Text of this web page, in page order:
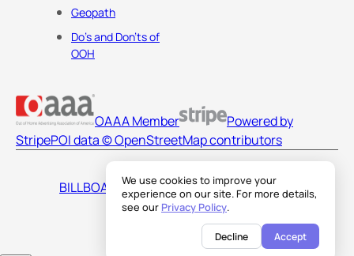
We use cookies to improve your
experience on our site. For more details,
see our Privacy Policy.
Decline Accept
Geopath
Do's and Don'ts of
OOH
OAAA Member
Powered by
StripePOI data © OpenStreetMap contributors
BILLBOARDS AMERICA LLC